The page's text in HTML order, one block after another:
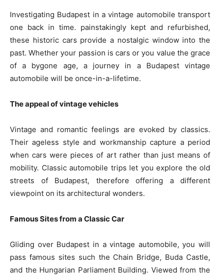
Investigating Budapest in a vintage automobile transport
one back in time. painstakingly kept and refurbished,
these historic cars provide a nostalgic window into the
past. Whether your passion is cars or you value the grace
of a bygone age, a journey in a Budapest vintage
automobile will be once-in-a-lifetime.
The appeal of vintage vehicles
Vintage and romantic feelings are evoked by classics.
Their ageless style and workmanship capture a period
when cars were pieces of art rather than just means of
mobility. Classic automobile trips let you explore the old
streets of Budapest, therefore offering a different
viewpoint on its architectural wonders.
Famous Sites from a Classic Car
Gliding over Budapest in a vintage automobile, you will
pass famous sites such the Chain Bridge, Buda Castle,
and the Hungarian Parliament Building. Viewed from the